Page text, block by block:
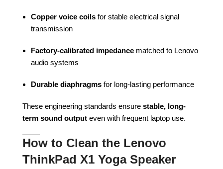
Copper voice coils for stable electrical signal
transmission
Factory-calibrated impedance matched to Lenovo
audio systems
Durable diaphragms for long-lasting performance
These engineering standards ensure stable, long-
term sound output even with frequent laptop use.
How to Clean the Lenovo
ThinkPad X1 Yoga Speaker